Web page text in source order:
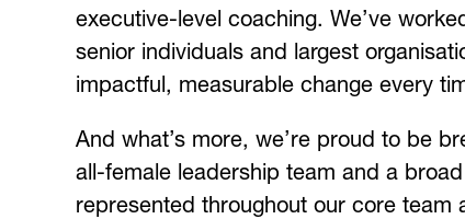
executive-level coaching. We’ve
senior individuals and largest
impactful, measurable change every
And what’s more, we’re proud to be
all-female leadership team and a
represented throughout our core team